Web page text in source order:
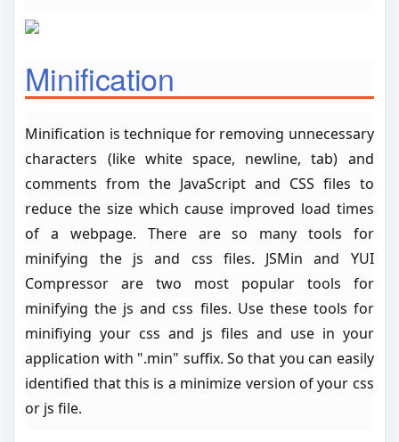
Minification
Minification is technique for removing unnecessary
characters (like white space, newline, tab) and
comments from the JavaScript and CSS files to
reduce the size which cause improved load times
of a webpage. There are so many tools for
minifying the js and css files. JSMin and YUI
Compressor are two most popular tools for
minifying the js and css files. Use these tools for
minifiying your css and js files and use in your
application with ".min" suffix. So that you can easily
identified that this is a minimize version of your css
or js file.